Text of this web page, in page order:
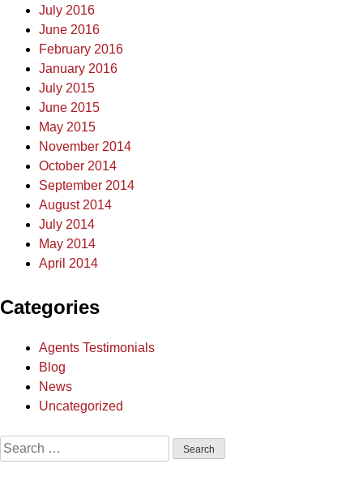
July 2016
June 2016
February 2016
January 2016
July 2015
June 2015
May 2015
November 2014
October 2014
September 2014
August 2014
July 2014
May 2014
April 2014
Categories
Agents Testimonials
Blog
News
Uncategorized